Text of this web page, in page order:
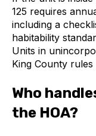
125 requires
including a
habitability
Units in
King County rules
Who
the HOA?